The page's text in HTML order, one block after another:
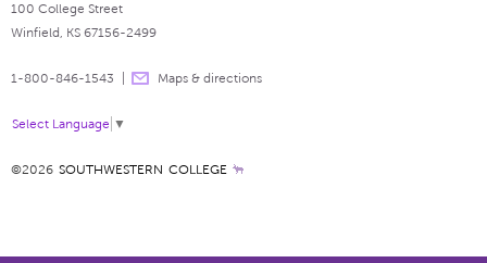
100 College Street
Winfield, KS 67156-2499
1-800-846-1543 Maps & directions
Select Language ▼
©2026 SOUTHWESTERN COLLEGE